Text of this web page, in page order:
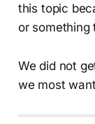
this topic
or something
We did not
we most